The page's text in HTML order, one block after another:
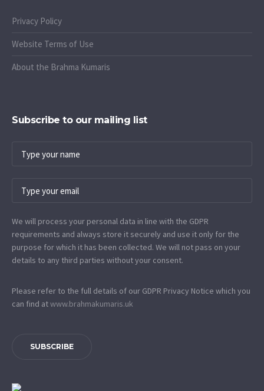
Privacy Policy
Website Terms of Use
About the Brahma Kumaris
Subscribe to our mailing list
We will process your personal data in line with the GDPR
requirements and always store it securely and use it only for the
purpose for which it has been collected. We will not pass on your
details to any third parties without your consent.
Please refer to the full details of our GDPR Privacy Notice which you
can find atwww.​brahmakumaris.uk
SUBSCRIBE